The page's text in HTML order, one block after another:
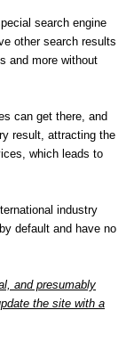
search engine
other search results
and more without
can get there, and
result, attracting the
which leads to
industry
default and have no
and presumably
the site with a